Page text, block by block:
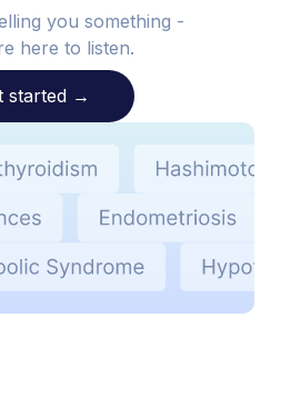
you something -
here to listen.
started →